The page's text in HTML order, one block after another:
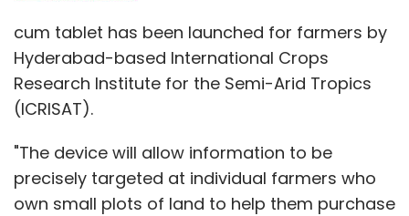
cum tablet has been launched for farmers by
Hyderabad-based International Crops
Research Institute for the Semi-Arid Tropics
(ICRISAT).
"The device will allow information to be
precisely targeted at individual farmers who
own small plots of land to help them purchase